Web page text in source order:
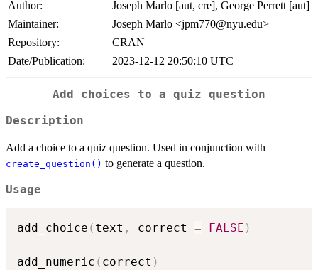
Author:
Joseph Marlo [aut, cre], George Perrett [aut]
Maintainer:
Joseph Marlo <jpm770@nyu.edu>
Repository:
CRAN
Date/Publication:
2023-12-12 20:50:10 UTC
Add choices to a quiz question
Description
Add a choice to a quiz question. Used in conjunction with
create_question() to generate a question.
Usage
add_choice ( text , correct = FALSE )
add_numeric ( correct )